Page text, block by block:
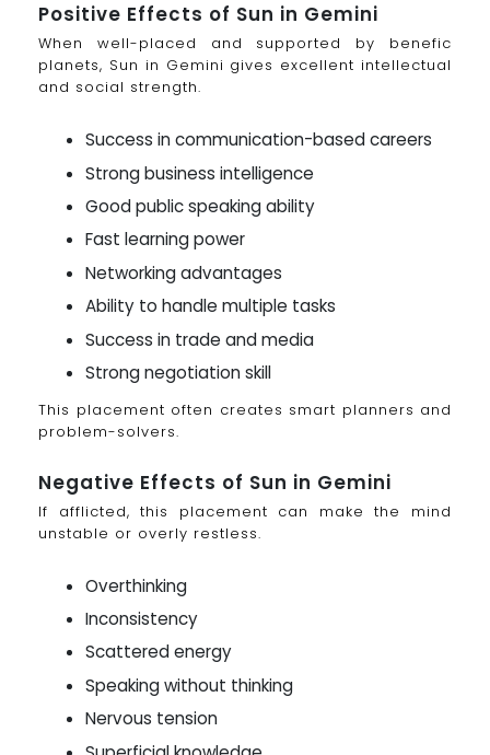
Positive Effects of Sun in Gemini
When well-placed and supported by benefic
planets, Sun in Gemini gives excellent intellectual
and social strength.
Success in communication-based careers
Strong business intelligence
Good public speaking ability
Fast learning power
Networking advantages
Ability to handle multiple tasks
Success in trade and media
Strong negotiation skill
This placement often creates smart planners and
problem-solvers.
Negative Effects of Sun in Gemini
If afflicted, this placement can make the mind
unstable or overly restless.
Overthinking
Inconsistency
Scattered energy
Speaking without thinking
Nervous tension